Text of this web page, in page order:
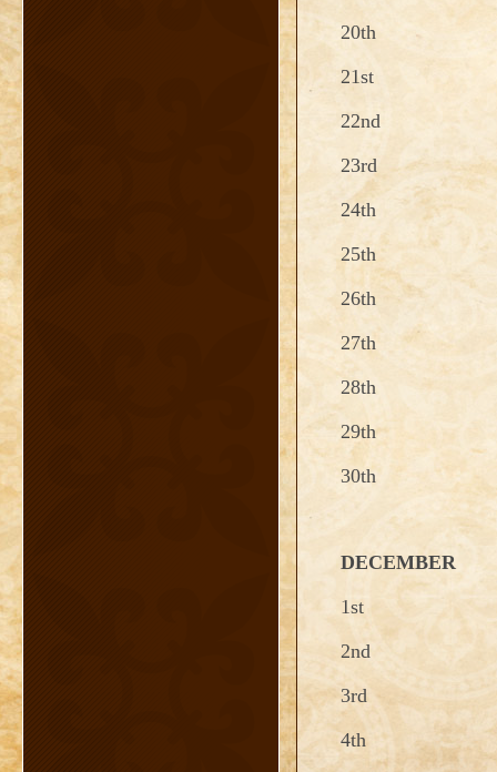
20th
21st
22nd
23rd
24th
25th
26th
27th
28th
29th
30th
DECEMBER
1st
2nd
3rd
4th